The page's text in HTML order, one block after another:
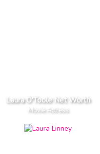
Laura O'Toole Net Worth
Movie Actress